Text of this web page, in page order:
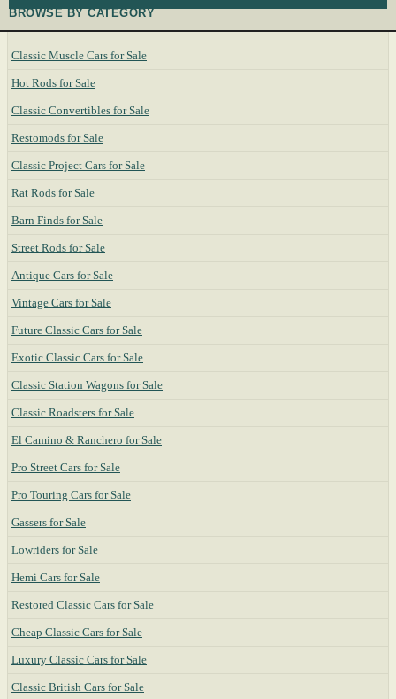
BROWSE BY CATEGORY
Classic Muscle Cars for Sale
Hot Rods for Sale
Classic Convertibles for Sale
Restomods for Sale
Classic Project Cars for Sale
Rat Rods for Sale
Barn Finds for Sale
Street Rods for Sale
Antique Cars for Sale
Vintage Cars for Sale
Future Classic Cars for Sale
Exotic Classic Cars for Sale
Classic Station Wagons for Sale
Classic Roadsters for Sale
El Camino & Ranchero for Sale
Pro Street Cars for Sale
Pro Touring Cars for Sale
Gassers for Sale
Lowriders for Sale
Hemi Cars for Sale
Restored Classic Cars for Sale
Cheap Classic Cars for Sale
Luxury Classic Cars for Sale
Classic British Cars for Sale